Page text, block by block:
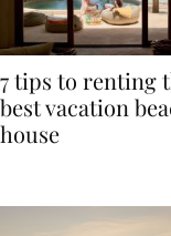
7 tips to renting
best vacation
house